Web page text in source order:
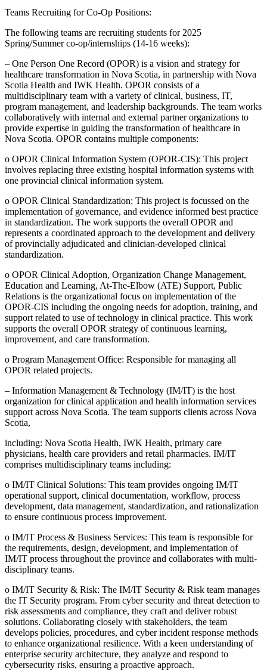
Teams Recruiting for Co-Op Positions:
The following teams are recruiting students for 2025
Spring/Summer co-op/internships (14-16 weeks):
– One Person One Record (OPOR) is a vision and strategy for
healthcare transformation in Nova Scotia, in partnership with Nova
Scotia Health and IWK Health. OPOR consists of a
multidisciplinary team with a variety of clinical, business, IT,
program management, and leadership backgrounds. The team works
collaboratively with internal and external partner organizations to
provide expertise in guiding the transformation of healthcare in
Nova Scotia. OPOR contains multiple components:
o OPOR Clinical Information System (OPOR-CIS): This project
involves replacing three existing hospital information systems with
one provincial clinical information system.
o OPOR Clinical Standardization: This project is focussed on the
implementation of governance, and evidence informed best practice
in standardization. The work supports the overall OPOR and
represents a coordinated approach to the development and delivery
of provincially adjudicated and clinician-developed clinical
standardization.
o OPOR Clinical Adoption, Organization Change Management,
Education and Learning, At-The-Elbow (ATE) Support, Public
Relations is the organizational focus on implementation of the
OPOR-CIS including the ongoing needs for adoption, training, and
support related to use of technology in clinical practice. This work
supports the overall OPOR strategy of continuous learning,
improvement, and care transformation.
o Program Management Office: Responsible for managing all
OPOR related projects.
– Information Management & Technology (IM/IT) is the host
organization for clinical application and health information services
support across Nova Scotia. The team supports clients across Nova
Scotia,
including: Nova Scotia Health, IWK Health, primary care
physicians, health care providers and retail pharmacies. IM/IT
comprises multidisciplinary teams including:
o IM/IT Clinical Solutions: This team provides ongoing IM/IT
operational support, clinical documentation, workflow, process
development, data management, standardization, and rationalization
to ensure continuous process improvement.
o IM/IT Process & Business Services: This team is responsible for
the requirements, design, development, and implementation of
IM/IT process throughout the province and collaborates with multi-
disciplinary teams.
o IM/IT Security & Risk: The IM/IT Security & Risk team manages
the IT Security program. From cyber security and threat detection to
risk assessments and compliance, they craft and deliver robust
solutions. Collaborating closely with stakeholders, the team
develops policies, procedures, and cyber incident response methods
to enhance organizational resilience. With a keen understanding of
enterprise security architecture, they analyze and respond to
cybersecurity risks, ensuring a proactive approach.